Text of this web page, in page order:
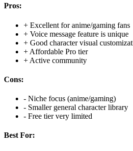
Pros:
+ Excellent for anime/gaming fans
+ Voice message feature is unique
+ Good character visual
+ Affordable Pro tier
+ Active community
Cons:
- Niche focus (anime/gaming)
- Smaller general character library
- Free tier very limited
Best For: